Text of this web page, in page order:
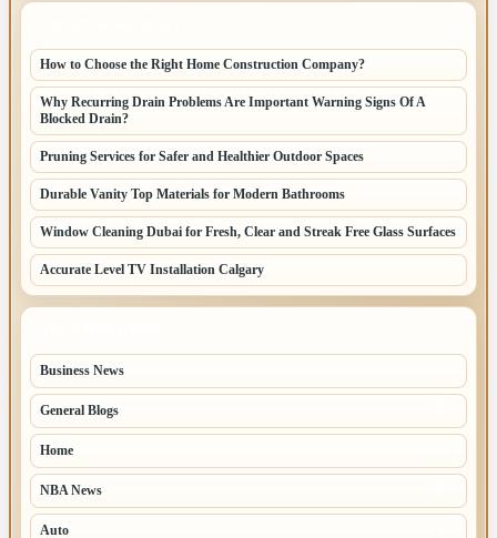
How to Choose the Right Home Construction Company?
Why Recurring Drain Problems Are Important Warning Signs Of A
Blocked Drain?
Pruning Services for Safer and Healthier Outdoor Spaces
Durable Vanity Top Materials for Modern Bathrooms
Window Cleaning Dubai for Fresh, Clear and Streak Free Glass Surfaces
Accurate Level TV Installation Calgary
Business News
General Blogs
Home
NBA News
Auto